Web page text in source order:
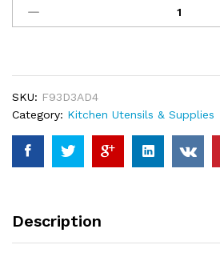
Wooden
Handle
Set
Storage
Bucket
Non
stick
Cooking
SKU: F93D3AD4
Category: Kitchen Utensils & Supplies
Description